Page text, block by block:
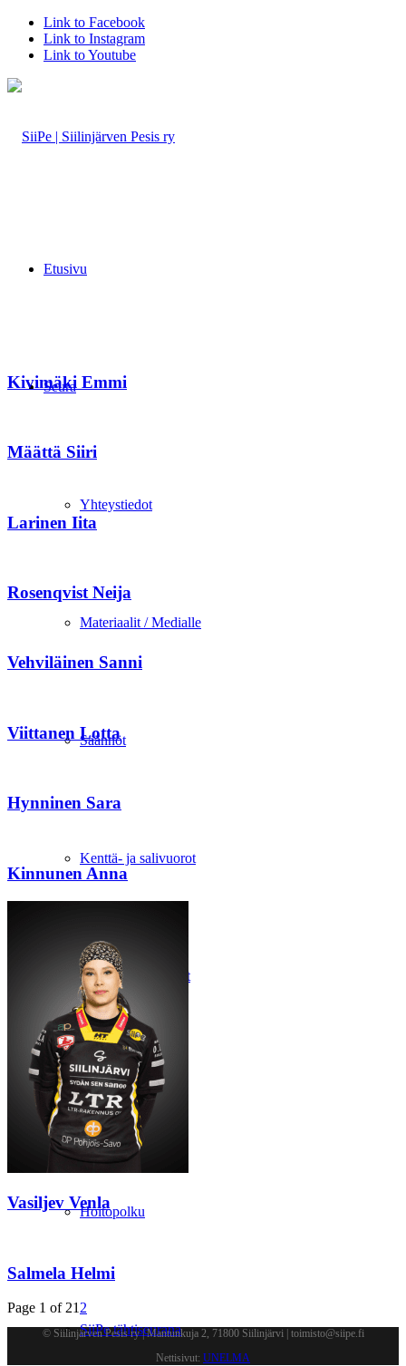
Link to Facebook
Link to Instagram
Link to Youtube
Etusivu
Seura
Yhteystiedot
Materiaalit / Medialle
Säännöt
Kenttä- ja salivuorot
Mantun kokoustilat
Talkoolaiseksi
Hoitopolku
SiiPe tähtiseurana
Kivimäki Emmi
Määttä Siiri
Larinen Iita
Rosenqvist Neija
Vehviläinen Sanni
Viittanen Lotta
Hynninen Sara
Kinnunen Anna
Vasiljev Venla
Salmela Helmi
Page 1 of 21 2
© Siilinjärven Pesis ry | Mantunkuja 2, 71800 Siilinjärvi | toimisto@siipe.fi
Nettisivut: UNELMA